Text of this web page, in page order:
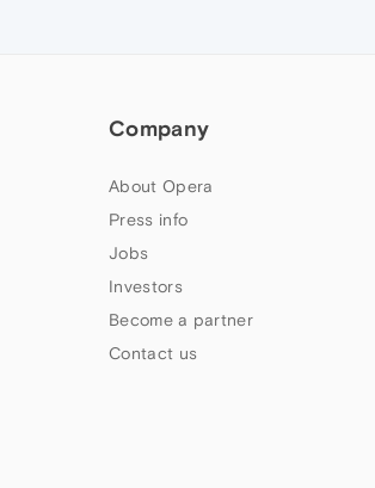
Company
About Opera
Press info
Jobs
Investors
Become a partner
Contact us